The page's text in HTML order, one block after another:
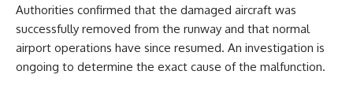
Authorities confirmed that the damaged aircraft was
successfully removed from the runway and that normal
airport operations have since resumed. An investigation is
ongoing to determine the exact cause of the malfunction.